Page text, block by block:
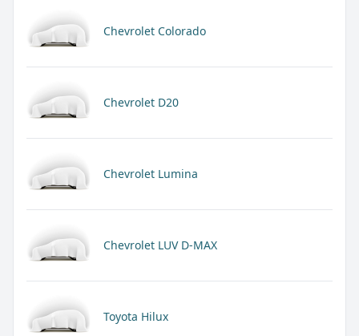
Chevrolet Colorado
Chevrolet D20
Chevrolet Lumina
Chevrolet LUV D-MAX
Toyota Hilux